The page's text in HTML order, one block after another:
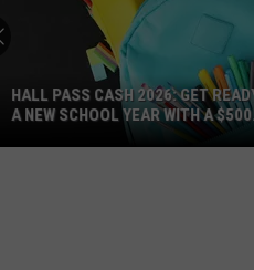
HALL PASS CASH 2026: GET
A NEW SCHOOL YEAR WITH A $500